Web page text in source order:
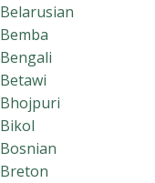
Belarusian
Bemba
Bengali
Betawi
Bhojpuri
Bikol
Bosnian
Breton